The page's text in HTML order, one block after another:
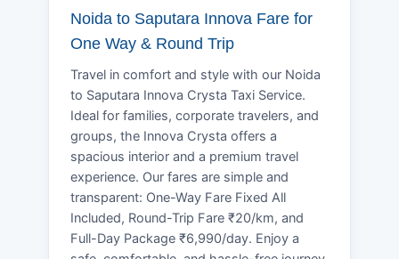
Noida to Saputara Innova Fare for
One Way & Round Trip
Travel in comfort and style with our Noida
to Saputara Innova Crysta Taxi Service.
Ideal for families, corporate travelers, and
groups, the Innova Crysta offers a
spacious interior and a premium travel
experience. Our fares are simple and
transparent: One-Way Fare Fixed All
Included, Round-Trip Fare ₹20/km, and
Full-Day Package ₹6,990/day. Enjoy a